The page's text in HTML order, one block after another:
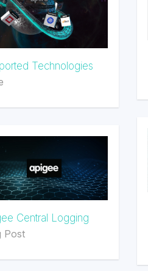
Technologies
Central Logging
Post